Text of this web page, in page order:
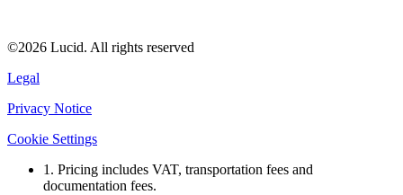
©2026 Lucid. All rights reserved
Legal
Privacy Notice
Cookie Settings
1. Pricing includes VAT, transportation fees and
documentation fees.